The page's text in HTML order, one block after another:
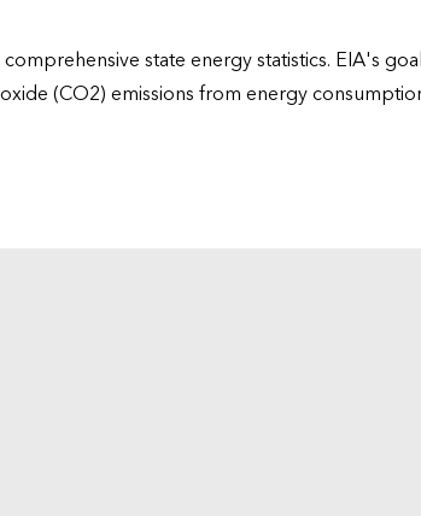
state energy statistics. EIA's
(CO2) emissions from energy